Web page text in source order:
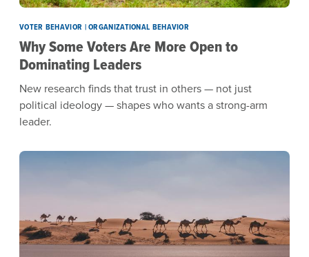
VOTER BEHAVIOR | ORGANIZATIONAL BEHAVIOR
Why Some Voters Are More Open to
Dominating Leaders
New research finds that trust in others — not just
political ideology — shapes who wants a strong-arm
leader.